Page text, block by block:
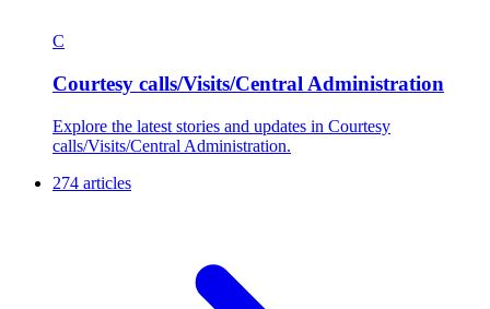
C
Courtesy calls/Visits/Central Administration
Explore the latest stories and updates in Courtesy
calls/Visits/Central Administration.
274 articles